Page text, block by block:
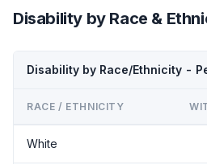
Disability by Race &
Disability by Race/Ethnicity -
RACE / ETHNICITY
White